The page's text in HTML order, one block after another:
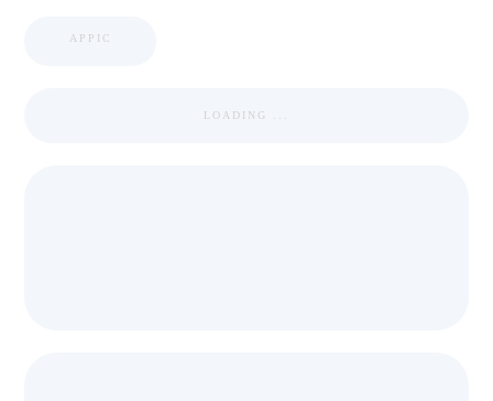
APPIC
LOADING ...